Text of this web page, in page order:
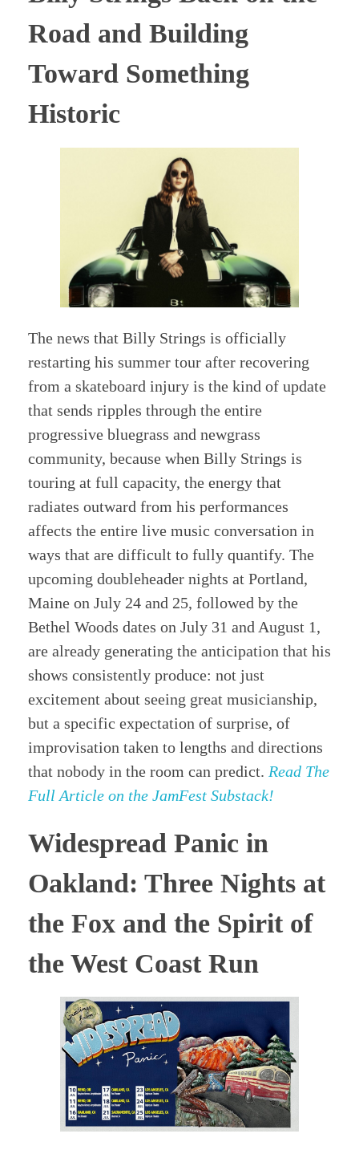
Road and Building
Toward Something
Historic
The news that Billy Strings is officially
restarting his summer tour after recovering
from a skateboard injury is the kind of update
that sends ripples through the entire
progressive bluegrass and newgrass
community, because when Billy Strings is
touring at full capacity, the energy that
radiates outward from his performances
affects the entire live music conversation in
ways that are difficult to fully quantify. The
upcoming doubleheader nights at Portland,
Maine on July 24 and 25, followed by the
Bethel Woods dates on July 31 and August 1,
are already generating the anticipation that his
shows consistently produce: not just
excitement about seeing great musicianship,
but a specific expectation of surprise, of
improvisation taken to lengths and directions
that nobody in the room can predict. Read The
Full Article on the JamFest Substack!
Widespread Panic in
Oakland: Three Nights at
the Fox and the Spirit of
the West Coast Run